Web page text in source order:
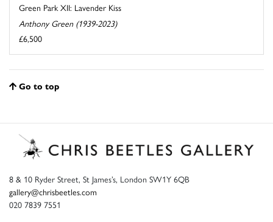
Green Park XII: Lavender Kiss
Anthony Green (1939-2023)
£6,500
Go to top
8 & 10 Ryder Street, St James’s, London SW1Y 6QB
gallery@chrisbeetles.com
020 7839 7551